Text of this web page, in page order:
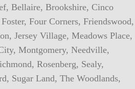
Bellaire, Brookshire, Cinco
Four Corners, Friendswood,
Jersey Village, Meadows Place,
Montgomery, Needville,
Rosenberg, Sealy,
Sugar Land, The Woodlands,